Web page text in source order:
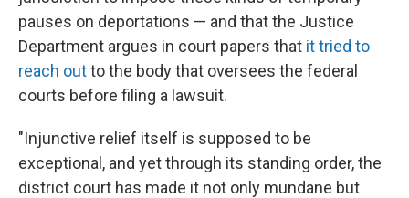
pauses on deportations — and that the Justice
Department argues in court papers that it tried to
reach outto the body that oversees the federal
courts before filing a lawsuit.
"Injunctive relief itself is supposed to be
exceptional, and yet through its standing order, the
district court has made it not only mundane but